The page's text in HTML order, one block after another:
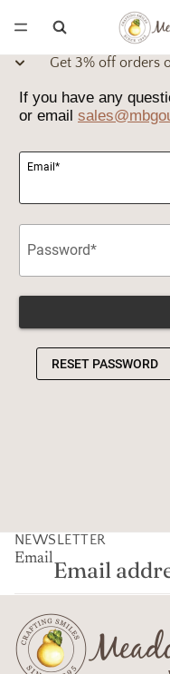
Get 3% off orders
NEWSLETTER
Email